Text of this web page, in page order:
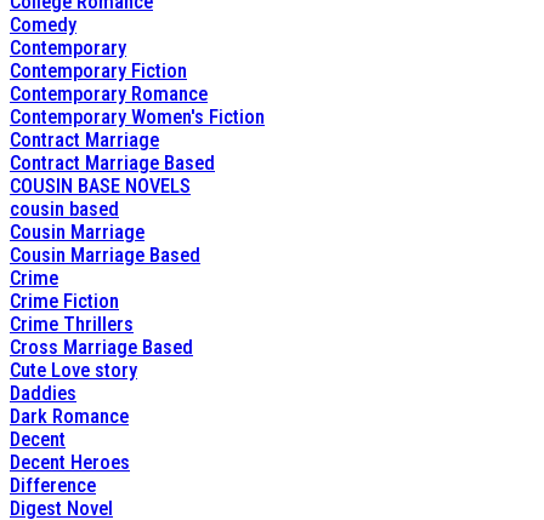
Comedy
Contemporary
Contemporary Fiction
Contemporary Romance
Contemporary Women's Fiction
Contract Marriage
Contract Marriage Based
COUSIN BASE NOVELS
cousin based
Cousin Marriage
Cousin Marriage Based
Crime
Crime Fiction
Crime Thrillers
Cross Marriage Based
Cute Love story
Daddies
Dark Romance
Decent
Decent Heroes
Difference
Digest Novel